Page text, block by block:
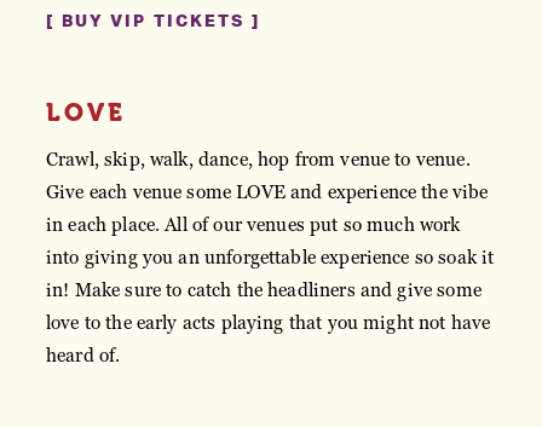
BUY VIP TICKETS
LOVE
Crawl, skip, walk, dance, hop from venue to venue.
Give each venue some LOVE and experience the vibe
in each place. All of our venues put so much work
into giving you an unforgettable experience so soak it
in! Make sure to catch the headliners and give some
love to the early acts playing that you might not have
heard of.